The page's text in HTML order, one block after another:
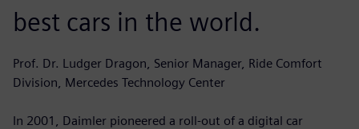
best cars in the world.
Prof. Dr. Ludger Dragon, Senior Manager, Ride Comfort
Division, Mercedes Technology Center
In 2001, Daimler pioneered a roll-out of a digital car